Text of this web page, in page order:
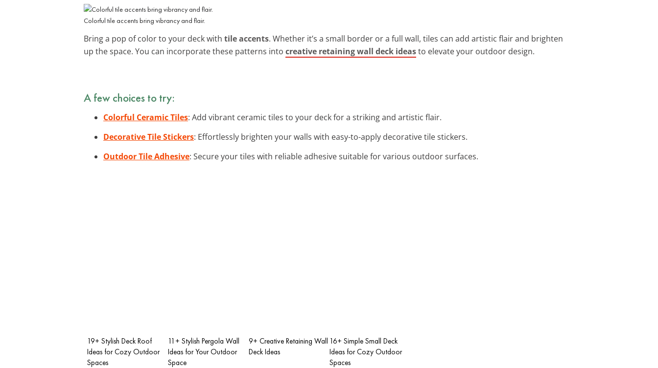
Colorful tile accents bring vibrancy and flair.
Bring a pop of color to your deck with tile accents. Whether it’s a small border or a full wall, tiles can add artistic flair and brighten
up the space. You can incorporate these patterns into creative retaining wall deck ideasto elevate your outdoor design.
A few choices to try:
Colorful Ceramic Tiles: Add vibrant ceramic tiles to your deck for a striking and artistic flair.
Decorative Tile Stickers: Effortlessly brighten your walls with easy-to-apply decorative tile stickers.
Outdoor Tile Adhesive: Secure your tiles with reliable adhesive suitable for various outdoor surfaces.
19+ Stylish Deck Roof
Ideas for Cozy Outdoor
Spaces
11+ Stylish Pergola Wall
Ideas for Your Outdoor
Space
9+ Creative Retaining Wall
Deck Ideas
16+ Simple Small Deck
Ideas for Cozy Outdoor
Spaces